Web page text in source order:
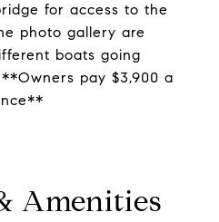
for access to the
photo gallery are
boats going
pay $3,900 a
Amenities